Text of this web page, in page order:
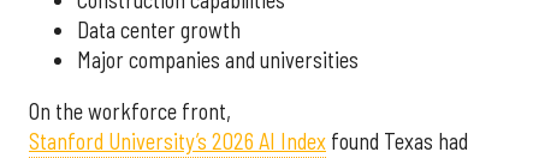
Data center growth
Major companies and universities
On the workforce front,
Stanford University’s 2026 AI Index found Texas had